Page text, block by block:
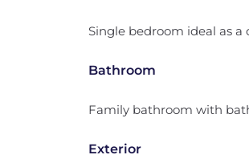
Single bedroom ideal as a
Bathroom
Family bathroom with
Exterior